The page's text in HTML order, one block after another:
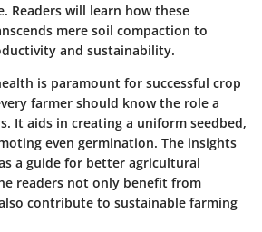
Readers will learn how these
mere soil compaction to
and sustainability.
is paramount for successful crop
farmer should know the role a
It aids in creating a uniform seedbed,
even germination. The insights
a guide for better agricultural
readers not only benefit from
contribute to sustainable farming